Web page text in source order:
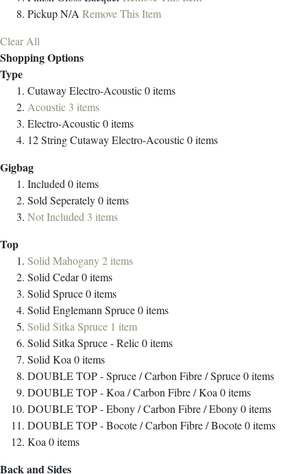
PickupN/A Remove This Item
Clear All
Shopping Options
Type
Cutaway Electro-Acoustic0items
Acoustic 3 items
Electro-Acoustic0items
12 String Cutaway Electro-Acoustic0items
Gigbag
Included 0items
Sold Seperately0items
Not Included 3 items
Top
Solid Mahogany2 items
Solid Cedar0items
Solid Spruce0items
Solid Englemann Spruce0items
Solid Sitka Spruce 1 item
Solid Sitka Spruce - Relic0items
Solid Koa 0items
DOUBLE TOP - Spruce / Carbon Fibre / Spruce0items
DOUBLE TOP - Koa / Carbon Fibre / Koa 0items
DOUBLE TOP - Ebony / Carbon Fibre / Ebony0items
DOUBLE TOP - Bocote / Carbon Fibre / Bocote0items
Koa 0items
Back and Sides